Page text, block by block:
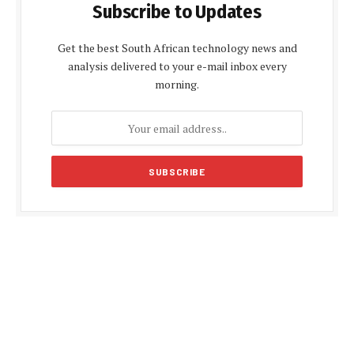
Subscribe to Updates
Get the best South African technology news and
analysis delivered to your e-mail inbox every
morning.